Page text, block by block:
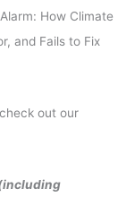
How Climate
and Fails to Fix
out our